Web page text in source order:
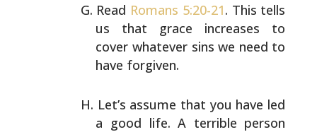
Read Romans 5:20-21. This tells
us that grace increases to
cover whatever sins we need to
have forgiven.
Let’s assume that you have led
a good life. A terrible person